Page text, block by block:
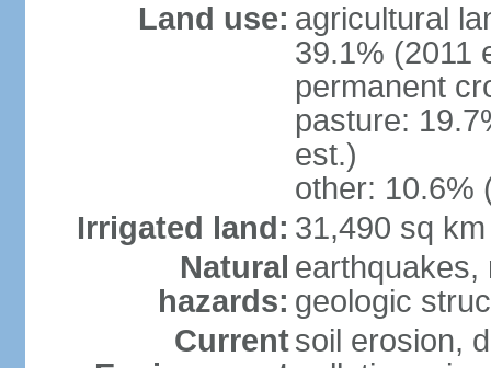
Land use: agricultural
39.1% (2011
permanent
pasture:
est.)
other: 10.6%
Irrigated land: 31,490 sq
Natural
hazards:
earthquakes,
geologic
Current soil erosion,